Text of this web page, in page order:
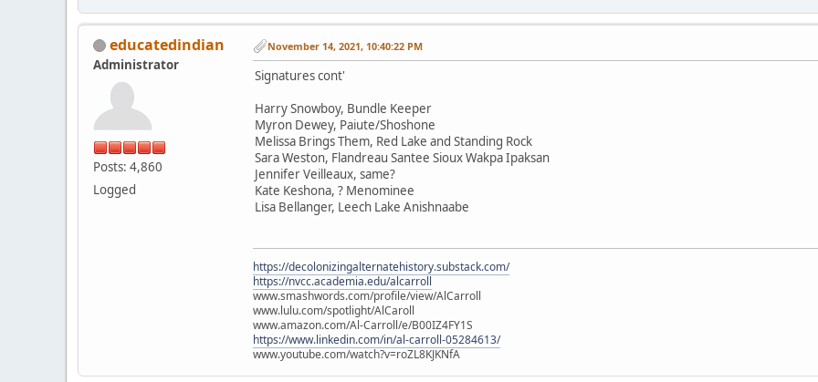
educatedindian
Administrator
Posts: 4,860
Logged
November 14, 2021, 10:40:22 PM
Signatures cont'
Harry Snowboy, Bundle Keeper
Myron Dewey, Paiute/Shoshone
Melissa Brings Them, Red Lake and Standing Rock
Sara Weston, Flandreau Santee Sioux Wakpa Ipaksan
Jennifer Veilleaux, same?
Kate Keshona, ? Menominee
Lisa Bellanger, Leech Lake Anishnaabe
https://decolonizingalternatehistory.substack.com/
https://nvcc.academia.edu/alcarroll
www.smashwords.com/profile/view/AlCarroll
www.lulu.com/spotlight/AlCaroll
www.amazon.com/Al-Carroll/e/B00IZ4FY1S
https://www.linkedin.com/in/al-carroll-05284613/
www.youtube.com/watch?v=roZL8KJKNfA